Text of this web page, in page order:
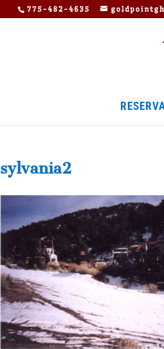
775-482-4635
sylvania2